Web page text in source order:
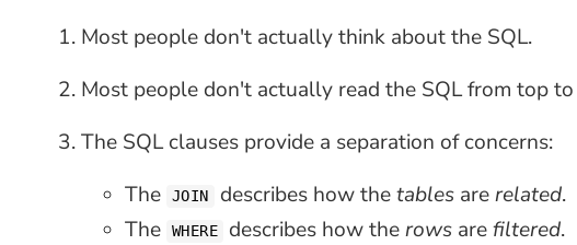
Most people don't actually think about the SQL.
Most people don't actually read the SQL from top
The SQL clauses provide a separation of concerns:
The
JOIN describes how thetablesarerelated.
The
WHERE describes how therows arefiltered.